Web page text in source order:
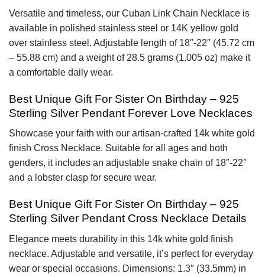
Versatile and timeless, our Cuban Link Chain Necklace is
available in polished stainless steel or 14K yellow gold
over stainless steel. Adjustable length of 18″-22″ (45.72 cm
– 55.88 cm) and a weight of 28.5 grams (1.005 oz) make it
a comfortable daily wear.
Best Unique Gift For Sister On Birthday – 925
Sterling Silver Pendant Forever Love Necklaces
Showcase your faith with our artisan-crafted 14k white gold
finish Cross Necklace. Suitable for all ages and both
genders, it includes an adjustable snake chain of 18″-22″
and a lobster clasp for secure wear.
Best Unique Gift For Sister On Birthday – 925
Sterling Silver Pendant Cross Necklace Details
Elegance meets durability in this 14k white gold finish
necklace. Adjustable and versatile, it’s perfect for everyday
wear or special occasions. Dimensions: 1.3″ (33.5mm) in